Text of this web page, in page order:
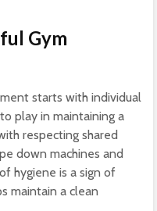
Gym
starts with individual
play in maintaining a
respecting shared
down machines and
hygiene is a sign of
maintain a clean